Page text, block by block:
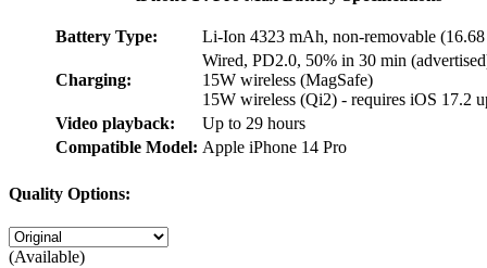
Battery Type: Li-Ion 4323 mAh, non-removable
Charging:
Wired, PD2.0, 50% in 30 min
15W wireless (MagSafe)
15W wireless (Qi2) - requires iOS 17.2
Video playback:
Up to 29 hours
Compatible Model: Apple iPhone 14 Pro
Quality Options:
(Available)